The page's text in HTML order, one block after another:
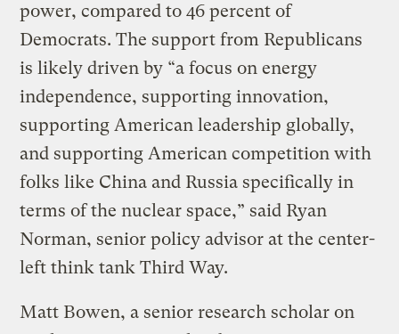
power, compared to 46 percent of
Democrats. The support from Republicans
is likely driven by “a focus on energy
independence, supporting innovation,
supporting American leadership globally,
and supporting American competition with
folks like China and Russia specifically in
terms of the nuclear space,” said Ryan
Norman, senior policy advisor at the center-
left think tank Third Way.
Matt Bowen, a senior research scholar on